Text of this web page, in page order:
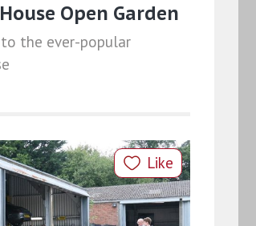
Open Garden
the ever-popular
Like